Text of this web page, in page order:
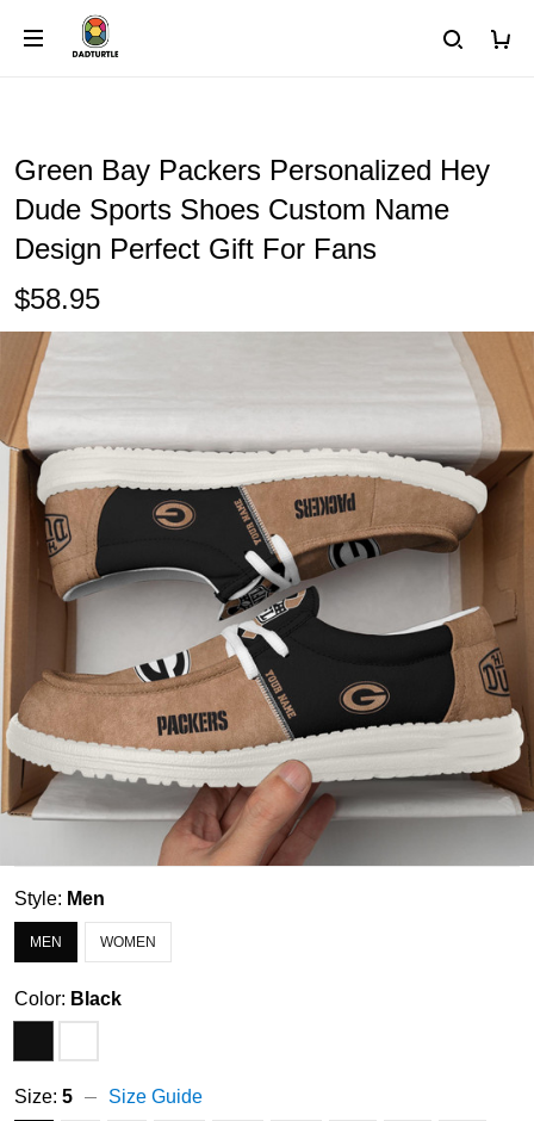
Green Bay Packers Personalized Hey
Dude Sports Shoes Custom Name
Design Perfect Gift For Fans
$58.95
Style: Men
MEN WOMEN
Color: Black
Size: 5 Size Guide